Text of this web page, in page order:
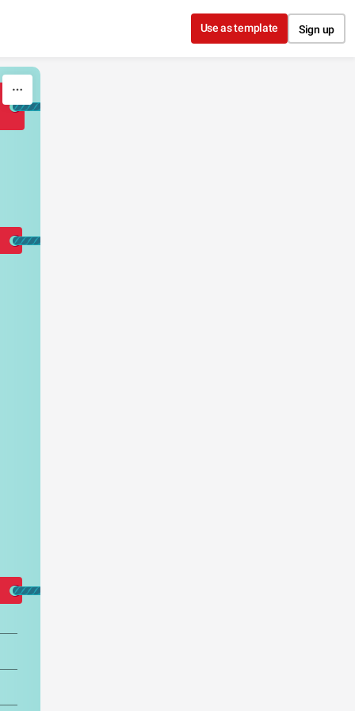
Use as template Sign up